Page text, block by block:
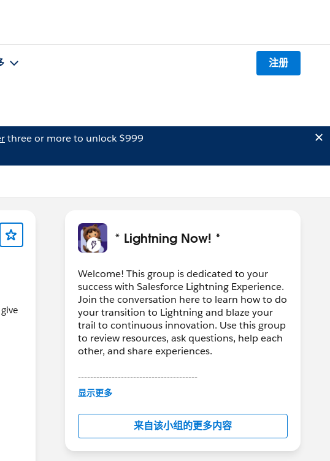
注册
three or more to unlock $999
* Lightning Now! *
Welcome! This group is dedicated to your
success with Salesforce Lightning Experience.
Join the conversation here to learn how to do
your transition to Lightning and blaze your
trail to continuous innovation. Use this group
to review resources, ask questions, help each
other, and share experiences.
---------------------------------------
This group is maintained and moderated by
in this group falls under the official Forward-
Looking Statement:
http://investor.salesforce.com/about-
us/investor/forward-looking-
显示更多
来自该小组的更多内容